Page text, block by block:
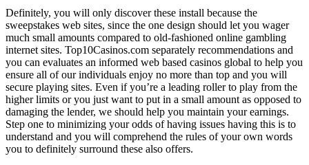
Definitely, you will only discover these install because the
sweepstakes web sites, since the one design should let you wager
much small amounts compared to old-fashioned online gambling
internet sites. Top10Casinos.com separately recommendations and
you can evaluates an informed web based casinos global to help you
ensure all of our individuals enjoy no more than top and you will
secure playing sites. Even if you’re a leading roller to play from the
higher limits or you just want to put in a small amount as opposed to
damaging the lender, we should help you maintain your earnings.
Step one to minimizing your odds of having issues having this is to
understand and you will comprehend the rules of your own words
you to definitely surround these also offers.